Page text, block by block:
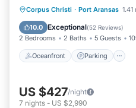
Corpus Christi · Port Aransas
10.0 Exceptional(52 Reviews)
2 Bedrooms 2 Baths 5 Guests
Oceanfront Parking
Oceanfront
Ocean View
US $427/night
7 nights - US $2,990